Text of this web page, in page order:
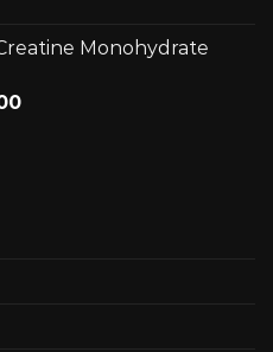
₹2,099.00.Monohydrate
Current